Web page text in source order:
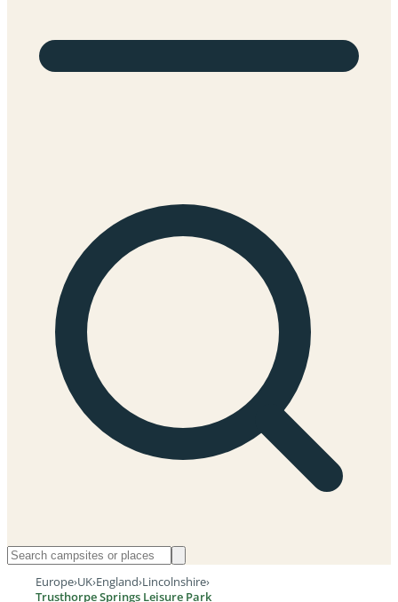
Europe›UK›England›Lincolnshire›
Trusthorpe Springs Leisure Park